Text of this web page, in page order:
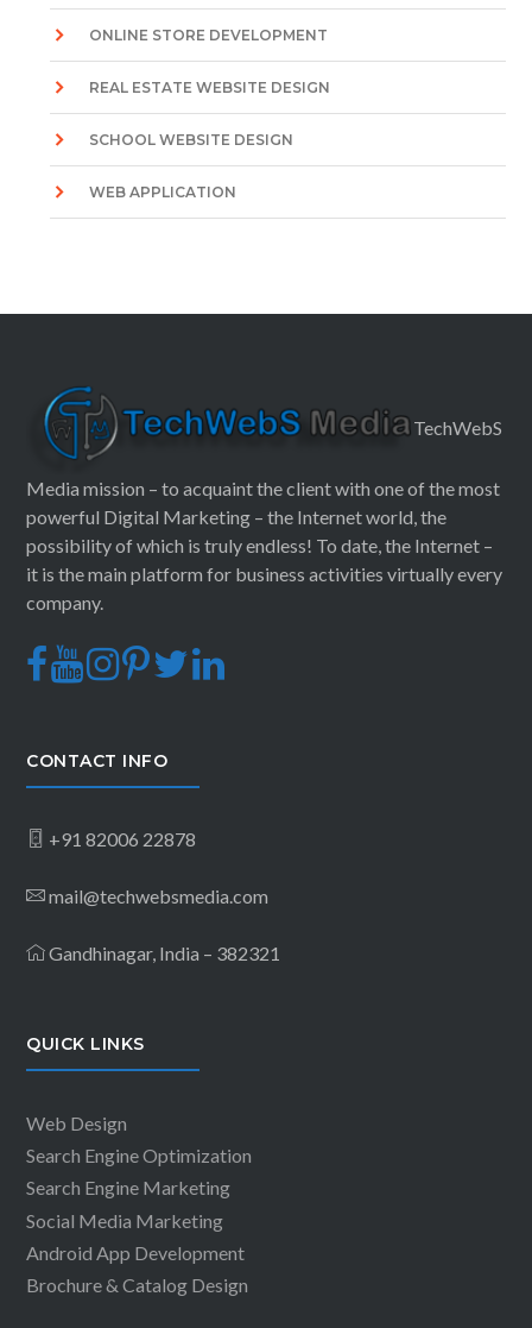
ONLINE STORE DEVELOPMENT
REAL ESTATE WEBSITE DESIGN
SCHOOL WEBSITE DESIGN
WEB APPLICATION
TechWebS
Media mission – to acquaint the client with one of the most
powerful Digital Marketing – the Internet world, the
possibility of which is truly endless! To date, the Internet –
it is the main platform for business activities virtually every
company.
CONTACT INFO
+91 82006 22878
mail@techwebsmedia.com
Gandhinagar, India – 382321
QUICK LINKS
Web Design
Search Engine Optimization
Search Engine Marketing
Social Media Marketing
Android App Development
Brochure & Catalog Design